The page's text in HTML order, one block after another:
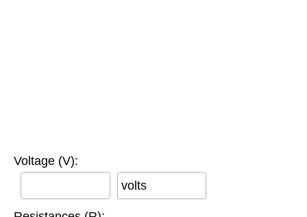
Voltage (V):
volts